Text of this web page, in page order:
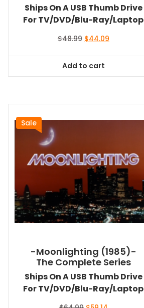
Ships On A USB Thumb Drive
For TV/DVD/Blu-Ray/Laptop
$48.99 Original
$48.99.
$44.09Current
Add to cart
Sale
-Moonlighting (1985)-
The Complete Series
Ships On A USB Thumb Drive
For TV/DVD/Blu-Ray/Laptop